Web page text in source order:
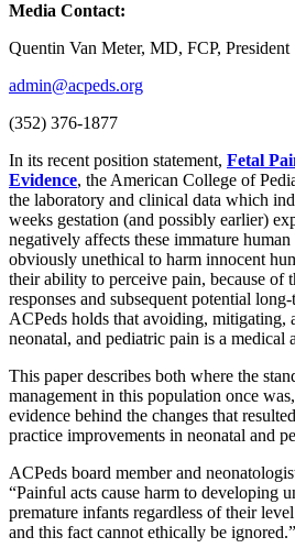
Media Contact:
Quentin Van Meter, MD, FCP, President
admin@acpeds.org
(352) 376-1877
In its recent position statement, Fetal
Evidence, the American College of
the laboratory and clinical data which
weeks gestation (and possibly earlier)
negatively affects these immature
obviously unethical to harm innocent
their ability to perceive pain, because of
responses and subsequent potential
ACPeds holds that avoiding, mitigating,
neonatal, and pediatric pain is a medical
This paper describes both where the
management in this population once
evidence behind the changes that
practice improvements in neonatal and
ACPeds board member and
“Painful acts cause harm to developing
premature infants regardless of their
and this fact cannot ethically be ignored.”